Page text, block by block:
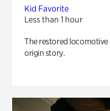
Kid Favorite
Less than 1 hour
The restored locomotive
origin story.